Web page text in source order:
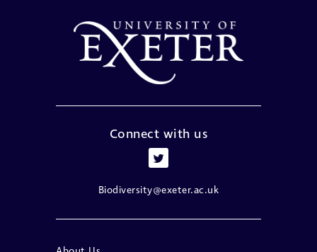
Connect with us
Biodiversity@exeter.ac.uk